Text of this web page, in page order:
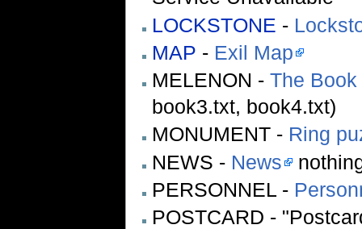
LOCKSTONE -
MAP - Exil Map
MELENON - The
book3.txt, book4.txt)
MONUMENT - Ring
NEWS - News
PERSONNEL -
POSTCARD -